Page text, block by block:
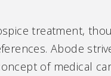
treatment,
Abode
of medical